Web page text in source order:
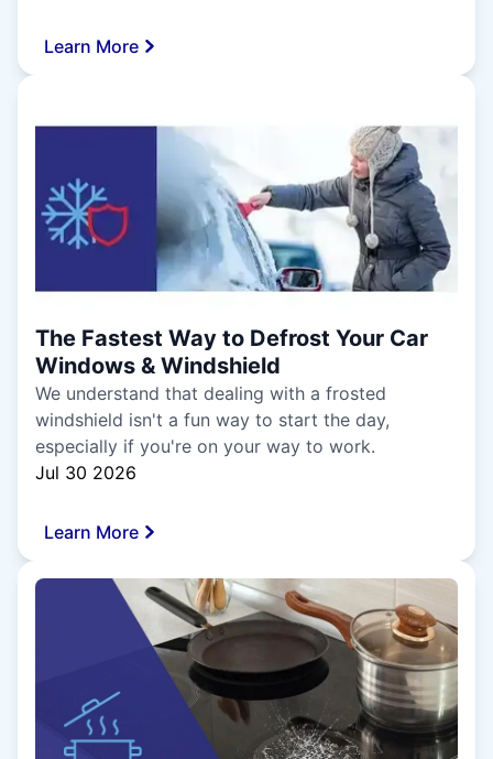
Learn More
The Fastest Way to Defrost Your Car
Windows & Windshield
We understand that dealing with a frosted
windshield isn't a fun way to start the day,
especially if you're on your way to work.
Jul 30 2026
Learn More